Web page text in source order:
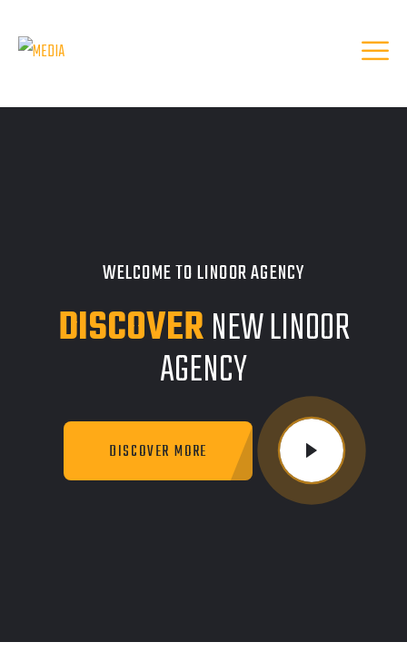
WELCOME TO LINOOR AGENCY
DISCOVERNEW LINOOR
AGENCY
DISCOVER MORE